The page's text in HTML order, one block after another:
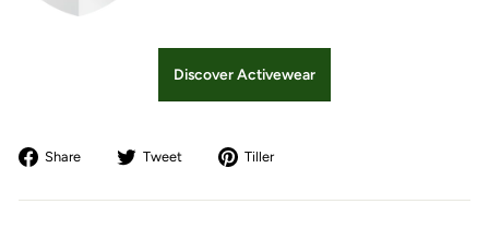
Discover Activewear
Share
Share
Facebook
Tweet
Tweet
Twitter
Tiller
Pinterest